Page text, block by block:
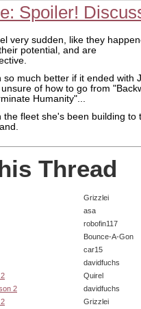
Spoiler!
very sudden, like they
potential, and are
much better if it ended with
of how to go from
Humanity"...
fleet she's been building to
Thread
Grizzlei
asa
robofin117
Bounce-A-Gon
car15
davidfuchs
Quirel
2
davidfuchs
Grizzlei